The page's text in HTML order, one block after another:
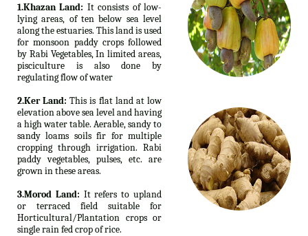
1.Khazan Land: It consists of low-
lying areas, of ten below sea level
along the estuaries. This land is used
for monsoon paddy crops followed
by Rabi Vegetables, In limited areas,
pisciculture is also done by
regulating flow of water
2.Ker Land: This is flat land at low
elevation above sea level and having
a high water table. Aerable, sandy to
sandy loams soils fir for multiple
cropping through irrigation. Rabi
paddy vegetables, pulses, etc. are
grown in these areas.
3.Morod Land: It refers to upland
or terraced field suitable for
Horticultural/Plantation crops or
single rain fed crop of rice.